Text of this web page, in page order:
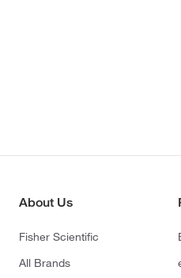
About Us
Fisher Scientific
All Brands